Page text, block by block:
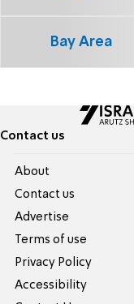
Bay Area
Contact us
About
Contact us
Advertise
Terms of use
Privacy Policy
Accessibility